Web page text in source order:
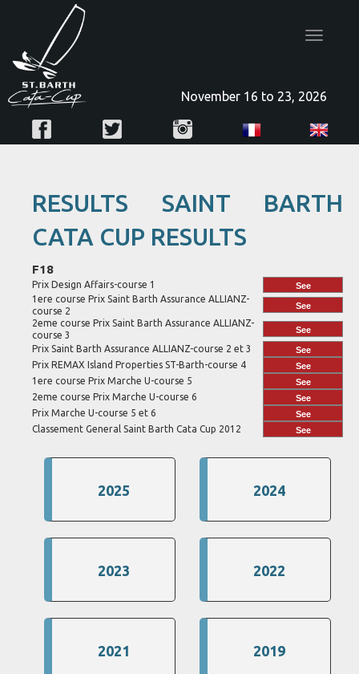
Toggle
November 16 to 23, 2026
RESULTS SAINT BARTH
CATA CUP RESULTS
F18
Prix Design Affairs-course 1 See
1ere course Prix Saint Barth Assurance ALLIANZ-
course 2
See
2eme course Prix Saint Barth Assurance ALLIANZ-
course 3
See
Prix Saint Barth Assurance ALLIANZ-course 2 et 3 See
Prix REMAX Island Properties ST-Barth-course 4 See
1ere course Prix Marche U-course 5 See
2eme course Prix Marche U-course 6 See
Prix Marche U-course 5 et 6 See
Classement General Saint Barth Cata Cup 2012 See
2025 2024
2023 2022
2021 2019